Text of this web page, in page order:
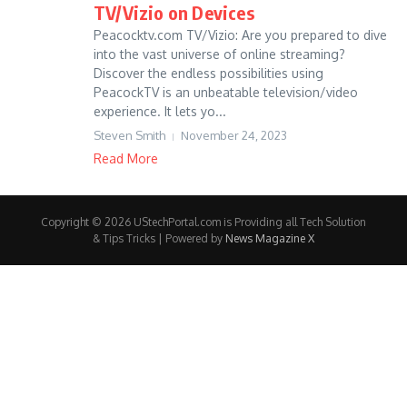
TV/Vizio on Devices
Peacocktv.com TV/Vizio: Are you prepared to dive
into the vast universe of online streaming?
Discover the endless possibilities using
PeacockTV is an unbeatable television/video
experience. It lets yo...
Steven Smith November 24, 2023
Read More
Copyright © 2026 UStechPortal.com is Providing all Tech Solution
& Tips Tricks | Powered by News Magazine X